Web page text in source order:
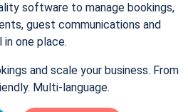
software to manage bookings,
guest communications and
one place.
and scale your business. From
Multi-language.